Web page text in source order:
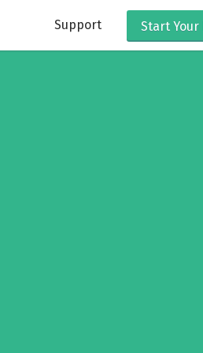
Support Start Your